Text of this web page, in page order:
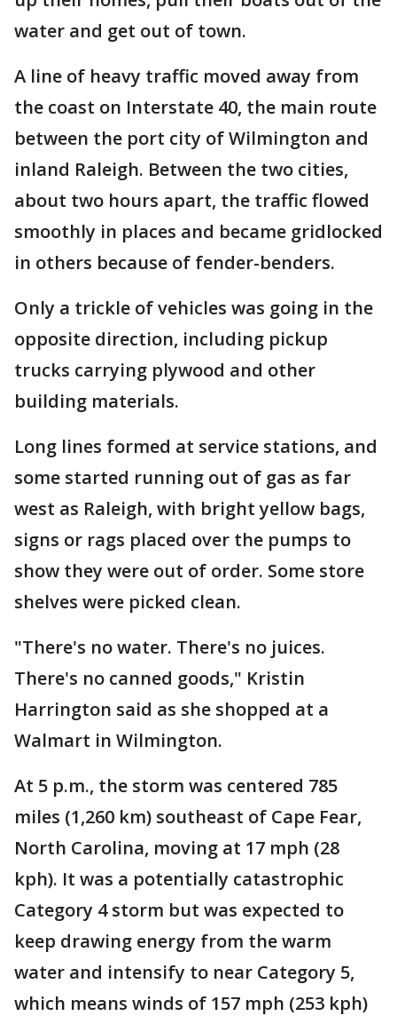
water and get out of town.
A line of heavy traffic moved away from
the coast on Interstate 40, the main route
between the port city of Wilmington and
inland Raleigh. Between the two cities,
about two hours apart, the traffic flowed
smoothly in places and became gridlocked
in others because of fender-benders.
Only a trickle of vehicles was going in the
opposite direction, including pickup
trucks carrying plywood and other
building materials.
Long lines formed at service stations, and
some started running out of gas as far
west as Raleigh, with bright yellow bags,
signs or rags placed over the pumps to
show they were out of order. Some store
shelves were picked clean.
"There's no water. There's no juices.
There's no canned goods," Kristin
Harrington said as she shopped at a
Walmart in Wilmington.
At 5 p.m., the storm was centered 785
miles (1,260 km) southeast of Cape Fear,
North Carolina, moving at 17 mph (28
kph). It was a potentially catastrophic
Category 4 storm but was expected to
keep drawing energy from the warm
water and intensify to near Category 5,
which means winds of 157 mph (253 kph)